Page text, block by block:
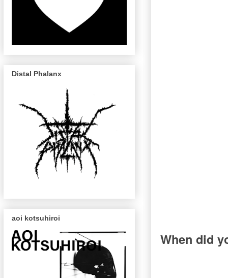
When did
Distal Phalanx
aoi kotsuhiroi